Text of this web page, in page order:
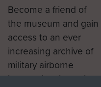
Become a friend of
the museum and gain
access to an ever
increasing archive of
military airborne
information, including